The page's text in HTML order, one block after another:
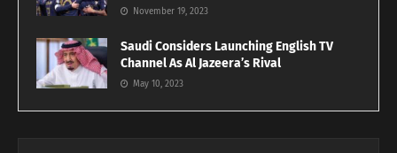
November 19, 2023
Saudi Considers Launching English TV
Channel As Al Jazeera’s Rival
May 10, 2023